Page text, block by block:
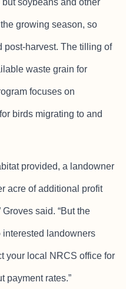
growing season, so
post-harvest. The tilling of
waste grain for
focuses on
birds migrating to and
provided, a landowner
acre of additional profit
said. “But the
landowners
your local NRCS office for
payment rates.”